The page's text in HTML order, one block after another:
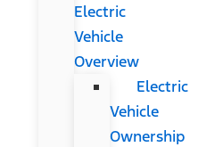
Electric
Vehicle
Overview
Electric
Vehicle
Ownership